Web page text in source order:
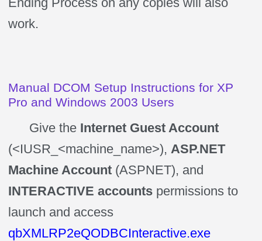
work.
Manual DCOM Setup Instructions for XP
Pro and Windows 2003 Users
Give the Internet Guest Account
(<IUSR_<machine_name>),ASP.NET
Machine Account (ASPNET), and
INTERACTIVE accounts permissions to
launch and access
qbXMLRP2eQODBCInteractive.exe